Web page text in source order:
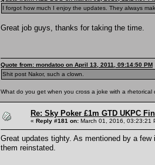
I forgot how much I enjoy the updates. They always
Great job guys, thanks for taking the time.
Quote from: mondatoo on April 13, 2011, 09:14:50 PM
Shit post Nakor, such a clown.
What do you get when you cross a joke with a rhetorical
Re: Sky Poker £1m GTD UKPC
« Reply #181 on: March 01, 2016, 03:23:21
Great updates tighty. As mentioned by a
them reinstated.